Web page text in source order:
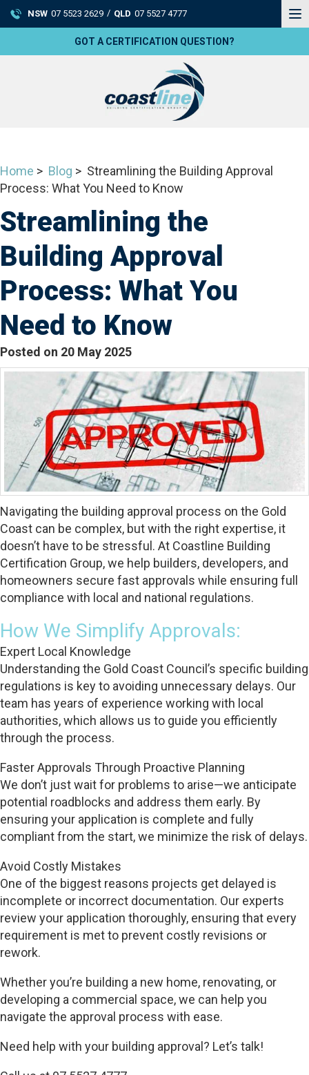
NSW 07 5523 2629 / QLD 07 5527 4777
GOT A CERTIFICATION QUESTION?
Home > Blog > Streamlining the Building Approval
Process: What You Need to Know
Streamlining the
Building Approval
Process: What You
Need to Know
Posted on 20 May 2025
Navigating the building approval process on the Gold
Coast can be complex, but with the right expertise, it
doesn’t have to be stressful. At Coastline Building
Certification Group, we help builders, developers, and
homeowners secure fast approvals while ensuring full
compliance with local and national regulations.
How We Simplify Approvals:
Expert Local Knowledge
Understanding the Gold Coast Council’s specific building
regulations is key to avoiding unnecessary delays. Our
team has years of experience working with local
authorities, which allows us to guide you efficiently
through the process.
Faster Approvals Through Proactive Planning
We don’t just wait for problems to arise—we anticipate
potential roadblocks and address them early. By
ensuring your application is complete and fully
compliant from the start, we minimize the risk of delays.
Avoid Costly Mistakes
One of the biggest reasons projects get delayed is
incomplete or incorrect documentation. Our experts
review your application thoroughly, ensuring that every
requirement is met to prevent costly revisions or
rework.
Whether you’re building a new home, renovating, or
developing a commercial space, we can help you
navigate the approval process with ease.
Need help with your building approval? Let’s talk!